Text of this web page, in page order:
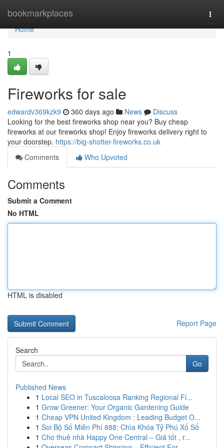
bookmarkplaces
Home
Home
1
Fireworks for sale
edwardv369kzk9 360 days ago News
Discuss
Looking for the best fireworks shop near you? Buy cheap
fireworks at our fireworks shop! Enjoy fireworks delivery right to
your doorstep. https://big-shotter-fireworks.co.uk
Comments
Who Upvoted
Comments
Submit a Comment
No HTML
HTML is disabled
Report Page
Search
Go
Published News
1 Local SEO in Tuscaloosa Ranking Regional Fi...
1 Grow Greener: Your Organic Gardening Guide
1 Cheap VPN United Kingdom : Leading Budget O...
1 Soi Bộ Số Miễn Phí 888: Chìa Khóa Tỷ Phú Xổ Số
1 Cho thuê nhà Happy One Central – Giá tốt , r...